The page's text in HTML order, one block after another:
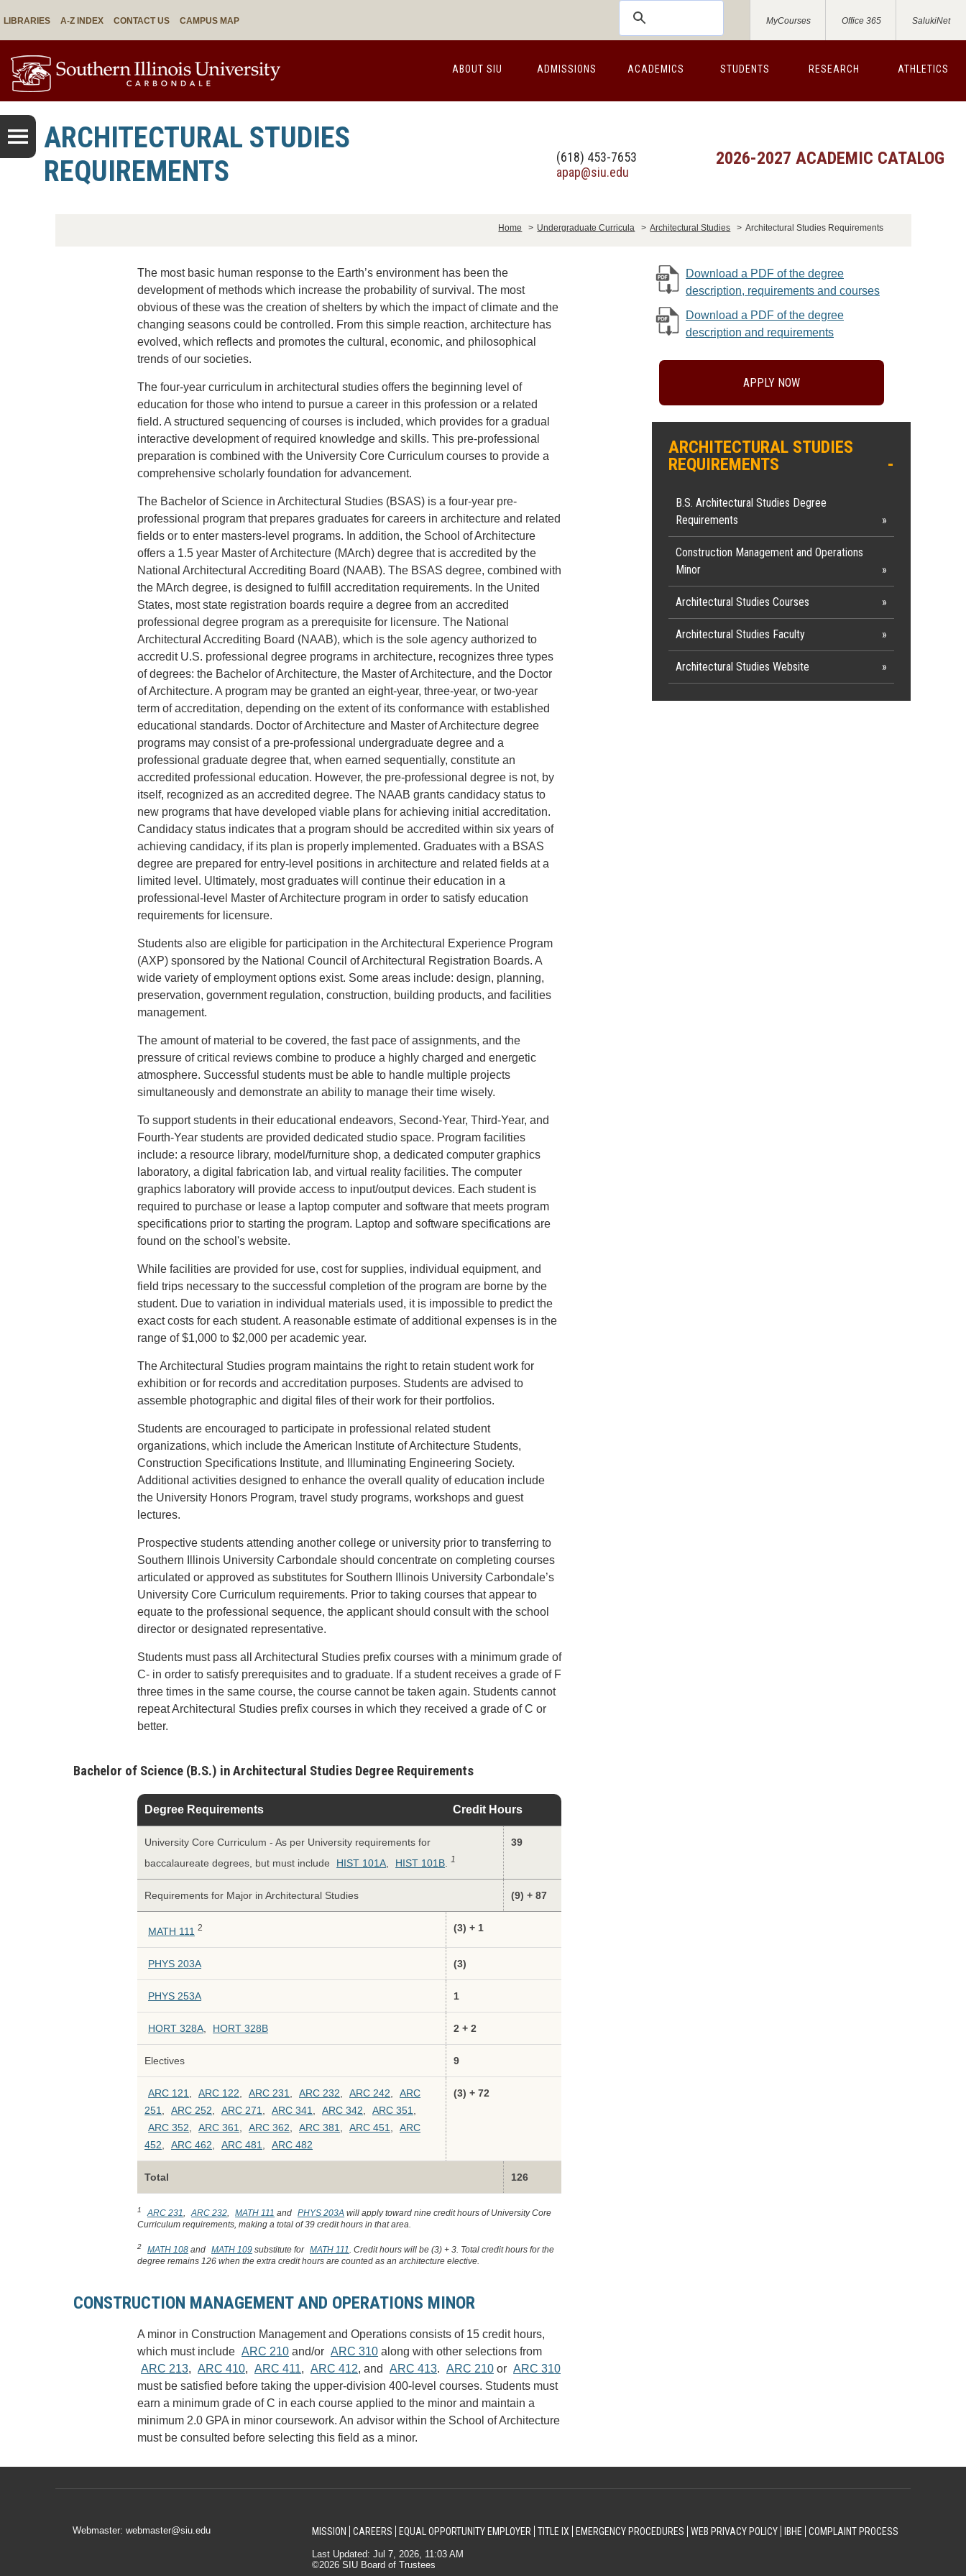
LIBRARIES A-Z INDEX CONTACT US CAMPUS MAP MyCourses Office 365 SalukiNet
ABOUT SIU ADMISSIONS ACADEMICS STUDENTS RESEARCH ATHLETICS
2026-2027 ACADEMIC CATALOG
(618) 453-7653
apap@siu.edu
ARCHITECTURAL STUDIES
REQUIREMENTS
Home > Undergraduate Curricula > Architectural Studies > Architectural Studies Requirements
The most basic human response to the Earth’s environment has been the
development of methods which increase the probability of survival. The most
obvious of these was the creation of shelters by which the impact of climate and the
changing seasons could be controlled. From this simple reaction, architecture has
evolved, which reflects and promotes the cultural, economic, and philosophical
trends of our societies.
The four-year curriculum in architectural studies offers the beginning level of
education for those who intend to pursue a career in this profession or a related
field. A structured sequencing of courses is included, which provides for a gradual
interactive development of required knowledge and skills. This pre-professional
preparation is combined with the University Core Curriculum courses to provide a
comprehensive scholarly foundation for advancement.
The Bachelor of Science in Architectural Studies (BSAS) is a four-year pre-
professional program that prepares graduates for careers in architecture and related
fields or to enter masters-level programs. In addition, the School of Architecture
offers a 1.5 year Master of Architecture (MArch) degree that is accredited by the
National Architectural Accrediting Board (NAAB). The BSAS degree, combined with
the MArch degree, is designed to fulfill accreditation requirements. In the United
States, most state registration boards require a degree from an accredited
professional degree program as a prerequisite for licensure. The National
Architectural Accrediting Board (NAAB), which is the sole agency authorized to
accredit U.S. professional degree programs in architecture, recognizes three types
of degrees: the Bachelor of Architecture, the Master of Architecture, and the Doctor
of Architecture. A program may be granted an eight-year, three-year, or two-year
term of accreditation, depending on the extent of its conformance with established
educational standards. Doctor of Architecture and Master of Architecture degree
programs may consist of a pre-professional undergraduate degree and a
professional graduate degree that, when earned sequentially, constitute an
accredited professional education. However, the pre-professional degree is not, by
itself, recognized as an accredited degree. The NAAB grants candidacy status to
new programs that have developed viable plans for achieving initial accreditation.
Candidacy status indicates that a program should be accredited within six years of
achieving candidacy, if its plan is properly implemented. Graduates with a BSAS
degree are prepared for entry-level positions in architecture and related fields at a
limited level. Ultimately, most graduates will continue their education in a
professional-level Master of Architecture program in order to satisfy education
requirements for licensure.
Students also are eligible for participation in the Architectural Experience Program
(AXP) sponsored by the National Council of Architectural Registration Boards. A
wide variety of employment options exist. Some areas include: design, planning,
preservation, government regulation, construction, building products, and facilities
management.
The amount of material to be covered, the fast pace of assignments, and the
pressure of critical reviews combine to produce a highly charged and energetic
atmosphere. Successful students must be able to handle multiple projects
simultaneously and demonstrate an ability to manage their time wisely.
To support students in their educational endeavors, Second-Year, Third-Year, and
Fourth-Year students are provided dedicated studio space. Program facilities
include: a resource library, model/furniture shop, a dedicated computer graphics
laboratory, a digital fabrication lab, and virtual reality facilities. The computer
graphics laboratory will provide access to input/output devices. Each student is
required to purchase or lease a laptop computer and software that meets program
specifications prior to starting the program. Laptop and software specifications are
found on the school's website.
While facilities are provided for use, cost for supplies, individual equipment, and
field trips necessary to the successful completion of the program are borne by the
student. Due to variation in individual materials used, it is impossible to predict the
exact costs for each student. A reasonable estimate of additional expenses is in the
range of $1,000 to $2,000 per academic year.
The Architectural Studies program maintains the right to retain student work for
exhibition or for records and accreditation purposes. Students are advised to
assemble photographic and digital files of their work for their portfolios.
Students are encouraged to participate in professional related student
organizations, which include the American Institute of Architecture Students,
Construction Specifications Institute, and Illuminating Engineering Society.
Additional activities designed to enhance the overall quality of education include
the University Honors Program, travel study programs, workshops and guest
lectures.
Prospective students attending another college or university prior to transferring to
Southern Illinois University Carbondale should concentrate on completing courses
articulated or approved as substitutes for Southern Illinois University Carbondale’s
University Core Curriculum requirements. Prior to taking courses that appear to
equate to the professional sequence, the applicant should consult with the school
director or designated representative.
Students must pass all Architectural Studies prefix courses with a minimum grade of
C- in order to satisfy prerequisites and to graduate. If a student receives a grade of F
three times in the same course, the course cannot be taken again. Students cannot
repeat Architectural Studies prefix courses in which they received a grade of C or
better.
Bachelor of Science (B.S.) in Architectural Studies Degree Requirements
Degree Requirements Credit Hours
University Core Curriculum - As per University requirements for
baccalaureate degrees, but must include
HIST 101A HIST 101B .1
39
Requirements for Major in Architectural Studies (9) + 87
MATH 111 2 (3) + 1
PHYS 203A (3)
PHYS 253A 1
HORT 328A HORT 328B 2 + 2
Electives 9
ARC 121 ARC 122 ARC 231 ARC 232 ARC 242
ARC
251
ARC 252 ARC 271 ARC 341 ARC 342 ARC 351
ARC 352
ARC 361 ARC 362 ARC 381 ARC 451
ARC
452
ARC 462 ARC 481 ARC 482
(3) + 72
Total 126
1 ARC 231, ARC 232, MATH 111 and PHYS 203A will apply toward nine credit hours of University Core
Curriculum requirements, making a total of 39 credit hours in that area.
2 MATH 108 and MATH 109 substitute for MATH 111. Credit hours will be (3) + 3. Total credit hours for the
degree remains 126 when the extra credit hours are counted as an architecture elective.
CONSTRUCTION MANAGEMENT AND OPERATIONS MINOR
A minor in Construction Management and Operations consists of 15 credit hours,
which must include ARC 210 and/or ARC 310 along with other selections from
ARC 213, ARC 410, ARC 411, ARC 412, and ARC 413. ARC 210 or ARC 310
must be satisfied before taking the upper-division 400-level courses. Students must
earn a minimum grade of C in each course applied to the minor and maintain a
minimum 2.0 GPA in minor coursework. An advisor within the School of Architecture
must be consulted before selecting this field as a minor.
Download a PDF of the degree
description, requirements and courses
Download a PDF of the degree
description and requirements
APPLY NOW
ARCHITECTURAL STUDIES
REQUIREMENTS
B.S. Architectural Studies Degree
Requirements
Construction Management and Operations
Minor
Architectural Studies Courses
Architectural Studies Faculty
Architectural Studies Website
Webmaster: webmaster@siu.edu MISSION CAREERS EQUAL OPPORTUNITY EMPLOYER TITLE IX EMERGENCY PROCEDURES WEB PRIVACY POLICY IBHE COMPLAINT PROCESS
Last Updated: Jul 7, 2026, 11:03 AM
©2026 SIU Board of Trustees